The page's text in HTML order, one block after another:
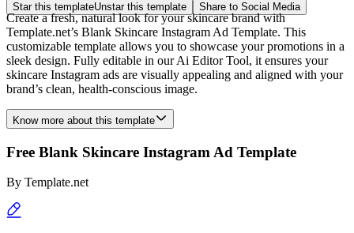
Star this templateUnstar this template Share to Social Media
Create a fresh, natural look for your skincare brand with
Template.net’s Blank Skincare Instagram Ad Template. This
customizable template allows you to showcase your promotions in a
sleek design. Fully editable in our Ai Editor Tool, it ensures your
skincare Instagram ads are visually appealing and aligned with your
brand’s clean, health-conscious image.
Know more about this template
Free Blank Skincare Instagram Ad Template
By Template.net